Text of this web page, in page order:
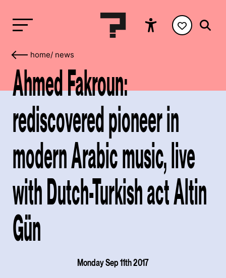
home/ news
Ahmed Fakroun:
rediscovered pioneer in
modern Arabic music, live
with Dutch-Turkish act Altin
Gün
Monday Sep 11th 2017